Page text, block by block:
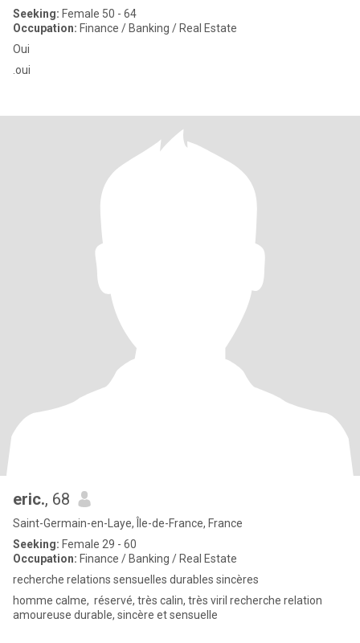
Seeking: Female 50 - 64
Occupation: Finance / Banking / Real Estate
Oui
.oui
eric., 68
Saint-Germain-en-Laye, Île-de-France, France
Seeking: Female 29 - 60
Occupation: Finance / Banking / Real Estate
recherche relations sensuelles durables sincères
homme calme, réservé, très calin, très viril recherche relation
amoureuse durable, sincère et sensuelle